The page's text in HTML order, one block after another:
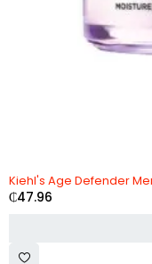
Kiehl's Age Defender
₵47.96